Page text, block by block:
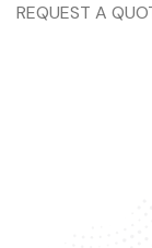
REQUEST A